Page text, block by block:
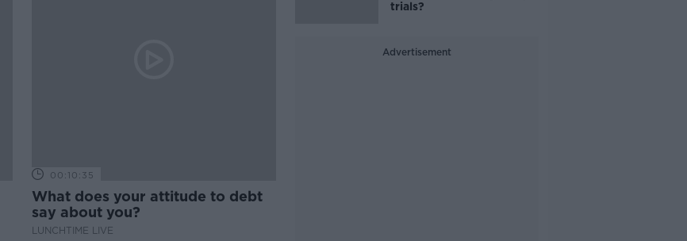
00:10:35
What does your attitude to debt
say about you?
LUNCHTIME LIVE
trials?
Advertisement